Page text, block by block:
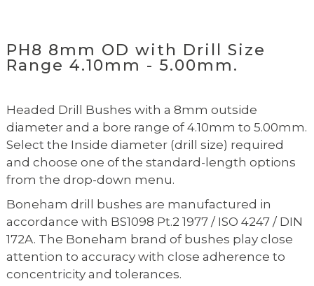
PH8 8mm OD with Drill Size
Range 4.10mm - 5.00mm.
Headed Drill Bushes with a 8mm outside
diameter and a bore range of 4.10mm to 5.00mm.
Select the Inside diameter (drill size) required
and choose one of the standard-length options
from the drop-down menu.
Boneham drill bushes are manufactured in
accordance with BS1098 Pt.2 1977 / ISO 4247 / DIN
172A. The Boneham brand of bushes play close
attention to accuracy with close adherence to
concentricity and tolerances.